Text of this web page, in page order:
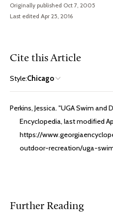
Originally published Oct 7, 2005
Last edited Apr 25, 2016
Cite this Article
Style:Chicago
Perkins, Jessica. "UGA Swim and
Encyclopedia, last modified
https://
outdoor-recreation/uga-
Further Reading